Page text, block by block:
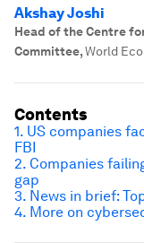
Akshay Joshi
Head of the Centre
Committee,World
Contents
1. US companies
FBI
2. Companies
gap
3. News in brief:
4. More on